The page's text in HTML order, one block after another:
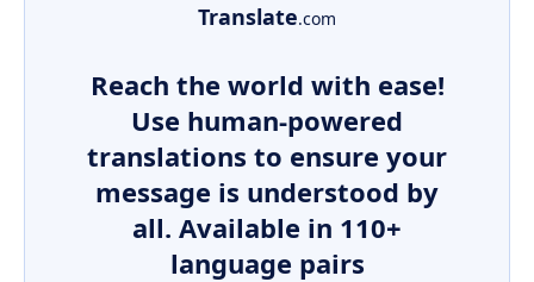
Translate.com
Reach the world with ease!
Use human-powered
translations to ensure your
message is understood by
all. Available in 110+
language pairs